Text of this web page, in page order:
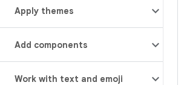
Apply themes
Add components
Work with text and emoji